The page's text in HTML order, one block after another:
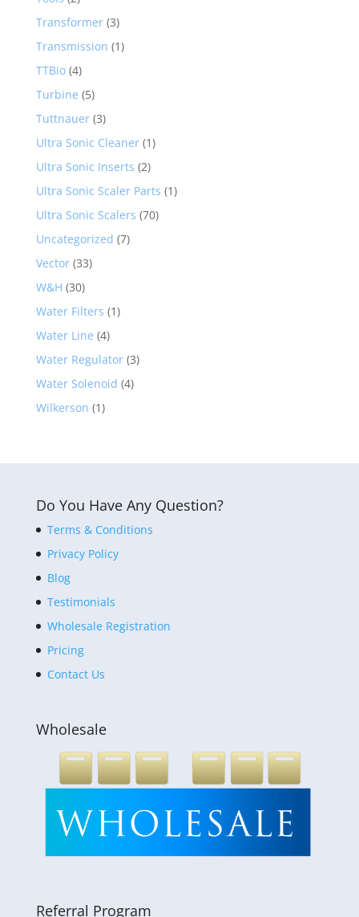
Transformer (3)
Transmission (1)
TTBio (4)
Turbine (5)
Tuttnauer (3)
Ultra Sonic Cleaner (1)
Ultra Sonic Inserts (2)
Ultra Sonic Scaler Parts (1)
Ultra Sonic Scalers (70)
Uncategorized (7)
Vector (33)
W&H (30)
Water Filters (1)
Water Line (4)
Water Regulator (3)
Water Solenoid (4)
Wilkerson (1)
Do You Have Any Question?
Terms & Conditions
Privacy Policy
Blog
Testimonials
Wholesale Registration
Pricing
Contact Us
Wholesale
Referral Program